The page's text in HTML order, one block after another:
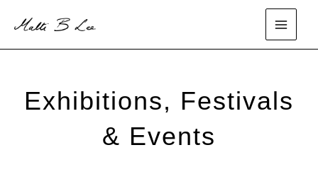
content
main
Exhibitions, Festivals
& Events